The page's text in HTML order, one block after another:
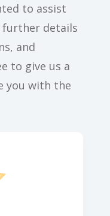
to assist
further details
and
to give us a
you with the